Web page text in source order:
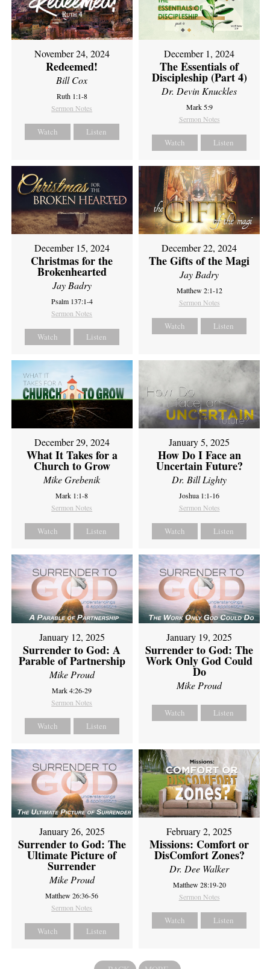
November 24, 2024
Redeemed!
Bill Cox
Ruth 1:1-8
Sermon Notes
Watch Listen
December 1, 2024
The Essentials of
Discipleship (Part 4)
Dr. Devin Knuckles
Mark 5:9
Sermon Notes
Watch Listen
December 15, 2024
Christmas for the
Brokenhearted
Jay Badry
Psalm 137:1-4
Sermon Notes
Watch Listen
December 22, 2024
The Gifts of the Magi
Jay Badry
Matthew 2:1-12
Sermon Notes
Watch Listen
December 29, 2024
What It Takes for a
Church to Grow
Mike Grebenik
Mark 1:1-8
Sermon Notes
Watch Listen
January 5, 2025
How Do I Face an
Uncertain Future?
Dr. Bill Lighty
Joshua 1:1-16
Sermon Notes
Watch Listen
January 12, 2025
Surrender to God: A
Parable of Partnership
Mike Proud
Mark 4:26-29
Sermon Notes
Watch Listen
January 19, 2025
Surrender to God: The
Work Only God Could
Do
Mike Proud
Watch Listen
January 26, 2025
Surrender to God: The
Ultimate Picture of
Surrender
Mike Proud
Matthew 26:36-56
Sermon Notes
Watch Listen
February 2, 2025
Missions: Comfort or
DisComfort Zones?
Dr. Dee Walker
Matthew 28:19-20
Sermon Notes
Watch Listen